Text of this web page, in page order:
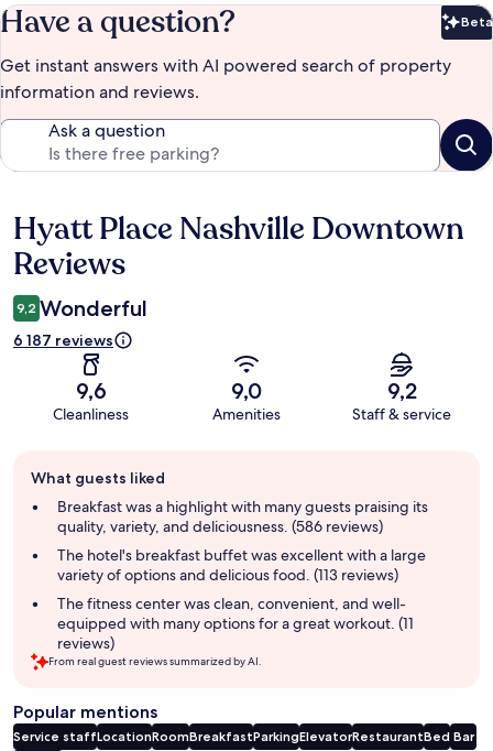
Have a question? Beta
Get instant answers with AI powered search of property
information and reviews.
Ask a question
Reviews
Hyatt Place Nashville Downtown
Reviews
9,2 Wonderful
6 187 reviews
9,6
Cleanliness
9,0
Amenities
9,2
Staff & service
review
summary
What guests liked
Breakfast was a highlight with many guests praising its
quality, variety, and deliciousness. (586 reviews)
The hotel's breakfast buffet was excellent with a large
variety of options and delicious food. (113 reviews)
The fitness center was clean, convenient, and well-
equipped with many options for a great workout. (11
reviews)
From real guest reviews summarized by AI.
Popular mentions
Service staffLocationRoomBreakfastParkingElevatorRestaurantBed Bar